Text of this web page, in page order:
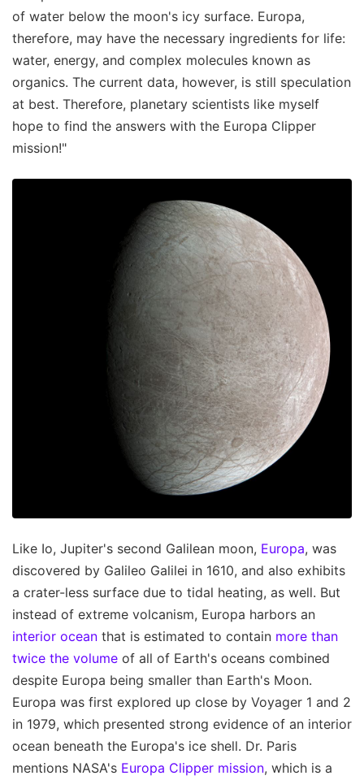
of water below the moon's icy surface. Europa,
therefore, may have the necessary ingredients for life:
water, energy, and complex molecules known as
organics. The current data, however, is still speculation
at best. Therefore, planetary scientists like myself
hope to find the answers with the Europa Clipper
mission!"
Like Io, Jupiter's second Galilean moon, Europa, was
discovered by Galileo Galilei in 1610, and also exhibits
a crater-less surface due to tidal heating, as well. But
instead of extreme volcanism, Europa harbors an
interior ocean that is estimated to contain more than
twice the volume of all of Earth's oceans combined
despite Europa being smaller than Earth's Moon.
Europa was first explored up close by Voyager 1 and 2
in 1979, which presented strong evidence of an interior
ocean beneath the Europa's ice shell. Dr. Paris
mentions NASA's Europa Clipper mission, which is a